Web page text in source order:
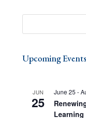
Upcoming Events
JUN
25
June 25 -